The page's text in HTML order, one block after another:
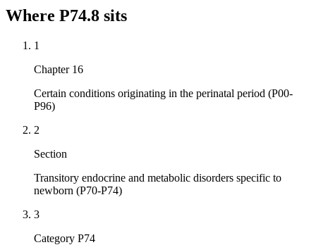
Where P74.8 sits
1
Chapter 16
Certain conditions originating in the perinatal period (P00-
P96)
2
Section
Transitory endocrine and metabolic disorders specific to
newborn (P70-P74)
3
Category P74